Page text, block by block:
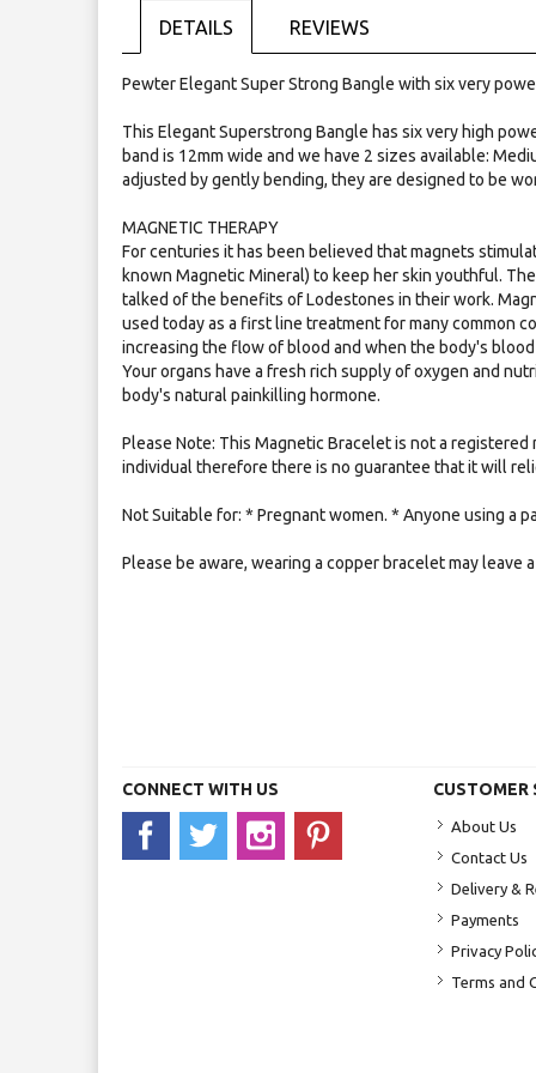
images
gallery
DETAILS
Pewter Elegant Super Strong Bangle with six very
This Elegant Superstrong Bangle has six very high
band is 12mm wide and we have 2 sizes available:
adjusted by gently bending, they are designed to be
MAGNETIC THERAPY
For centuries it has been believed that magnets
known Magnetic Mineral) to keep her skin youthful.
talked of the benefits of Lodestones in their work.
used today as a first line treatment for many common
increasing the flow of blood and when the body's
Your organs have a fresh rich supply of oxygen and
body's natural painkilling hormone.
Please Note: This Magnetic Bracelet is not a
individual therefore there is no guarantee that it will
Not Suitable for: * Pregnant women. * Anyone using a
Please be aware, wearing a copper bracelet may leave
REVIEWS
CONNECT WITH US CUSTOMER
About Us
Contact Us
Delivery &
Payments
Privacy
Terms and